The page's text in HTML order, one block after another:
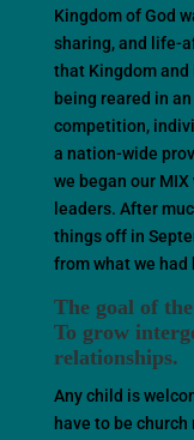
Kingdom of God
sharing, and life-
that Kingdom
being reared in
competition,
a nation-wide
we began our
leaders. After
things off in
from what we had
The goal of
To grow
relationships.
Any child is
have to be